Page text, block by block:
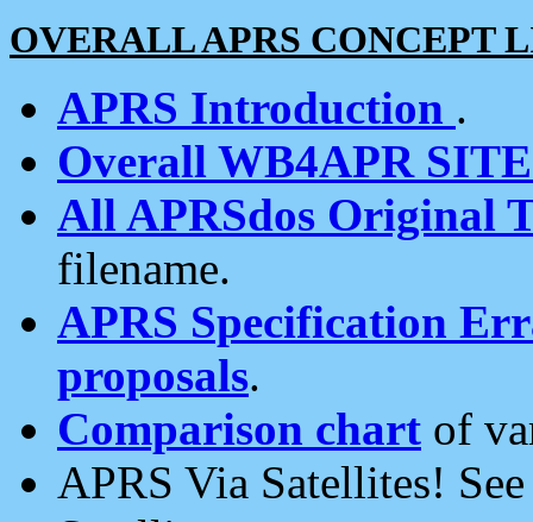
OVERALL APRS CONCEPT
APRS Introduction .
Overall WB4APR
All APRSdos Original
filename.
APRS Specification
proposals.
Comparison chart of
APRS Via Satellites!